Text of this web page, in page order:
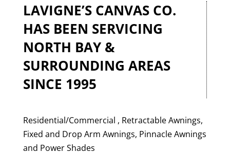
LAVIGNE’S CANVAS CO.
HAS BEEN SERVICING
NORTH BAY &
SURROUNDING AREAS
SINCE 1995
Residential/Commercial , Retractable Awnings,
Fixed and Drop Arm Awnings, Pinnacle Awnings
and Power Shades